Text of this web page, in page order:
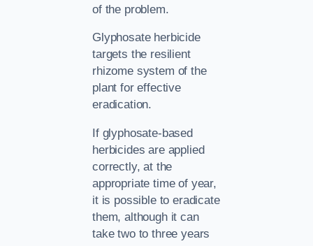
of the problem.
Glyphosate herbicide
targets the resilient
rhizome system of the
plant for effective
eradication.
If glyphosate-based
herbicides are applied
correctly, at the
appropriate time of year,
it is possible to eradicate
them, although it can
take two to three years